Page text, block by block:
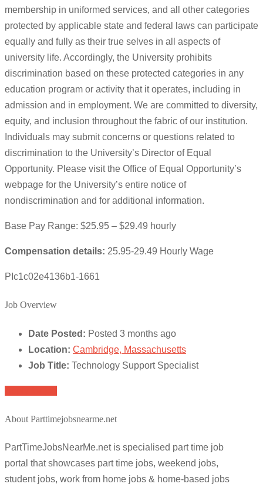
membership in uniformed services, and all other categories
protected by applicable state and federal laws can participate
equally and fully as their true selves in all aspects of
university life. Accordingly, the University prohibits
discrimination based on these protected categories in any
education program or activity that it operates, including in
admission and in employment. We are committed to diversity,
equity, and inclusion throughout the fabric of our institution.
Individuals may submit concerns or questions related to
discrimination to the University’s Director of Equal
Opportunity. Please visit the Office of Equal Opportunity’s
webpage for the University’s entire notice of
nondiscrimination and for additional information.
Base Pay Range: $25.95 – $29.49 hourly
Compensation details: 25.95-29.49 Hourly Wage
PIc1c02e4136b1-1661
Job Overview
Date Posted: Posted 3 months ago
Location: Cambridge, Massachusetts
Job Title: Technology Support Specialist
About Parttimejobsnearme.net
PartTimeJobsNearMe.net is specialised part time job
portal that showcases part time jobs, weekend jobs,
student jobs, work from home jobs & home-based jobs